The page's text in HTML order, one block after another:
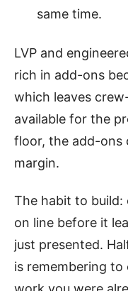
same time.
LVP and
rich in add-ons
which leaves
available for the
floor, the add-ons
margin.
The habit to build:
on line before it
just presented.
is remembering